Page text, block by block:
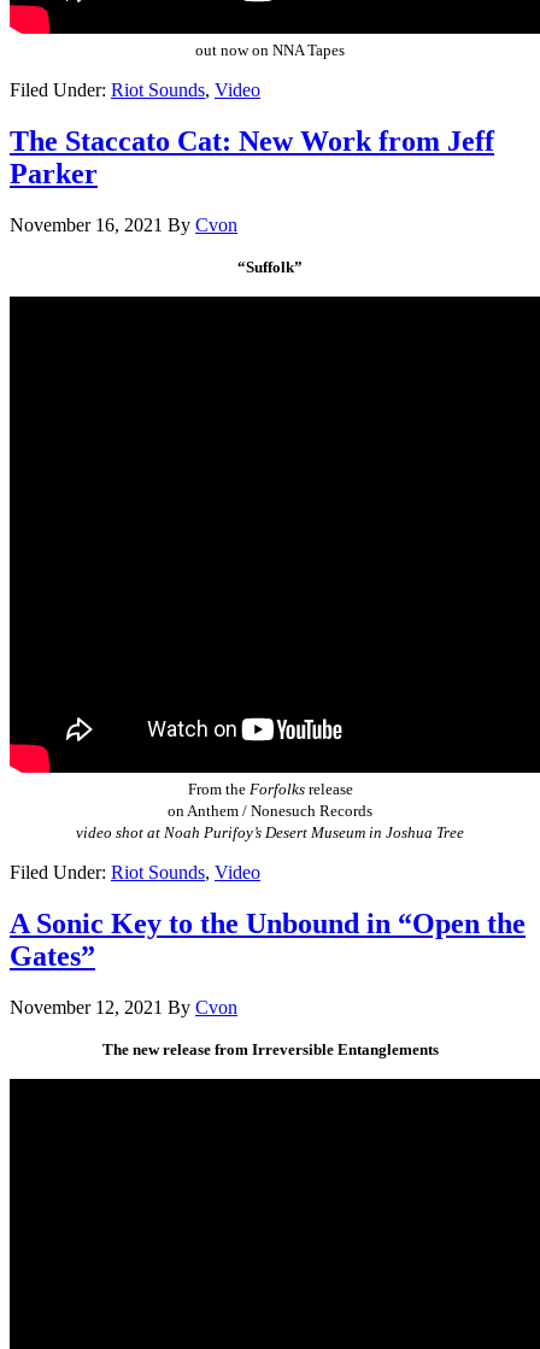
out now on NNA Tapes
Filed Under: Riot Sounds, Video
The Staccato Cat: New Work from Jeff
Parker
November 16, 2021 By Cvon
“Suffolk”
From the Forfolksrelease
on Anthem / Nonesuch Records
video shot at Noah Purifoy’s Desert Museum in Joshua Tree
Filed Under: Riot Sounds, Video
A Sonic Key to the Unbound in “Open the
Gates”
November 12, 2021 By Cvon
The new release from Irreversible Entanglements